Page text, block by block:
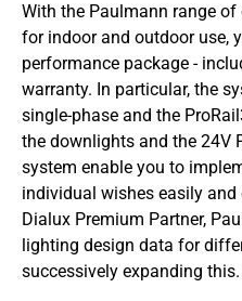
With the Paulmann range
for indoor and outdoor use,
performance package -
warranty. In particular, the
single-phase and the
the downlights and the 24V
system enable you to
individual wishes easily
Dialux Premium Partner,
lighting design data for
successively expanding this.